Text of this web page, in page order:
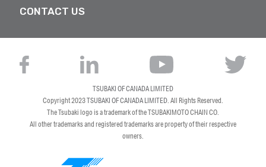
CONTACT US
TSUBAKI OF CANADA LIMITED
Copyright 2023TSUBAKI OF CANADA LIMITED. All Rights Reserved.
The Tsubaki logo is a trademark of the TSUBAKIMOTO CHAIN CO.
All other trademarks and registered trademarks are property of their respective
owners.